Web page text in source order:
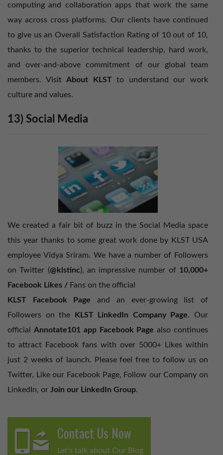
computing and collaboration apps that work the same
way across cross platforms. Our clients have continued
to give us an Overall Satisfaction Rating of 10 out of 10,
thanks to the superior technical leadership, hard work,
and over-and-above commitment of our global team
members. VisitAbout KLSTto understand our work
culture and values.
13) Social Media
We created a fair bit of buzz in the Social Media space
this year thanks to some great work done by KLST USA
employee Vidya Sriram. We have a number of Followers
on Twitter (@klstinc), an impressive number of 10,000+
Facebook Likes / Fans on the official
KLST Facebook Page and an ever-growing list of
Followers on the
KLST LinkedIn Company Page. Our
official Annotate101 app Facebook Page also continues
to attract Facebook fans with over 5000+ Likes within
just 2 weeks of launch. Please feel free to follow us on
Twitter, Like our Facebook Page, Follow our Company on
LinkedIn, or Join our LinkedIn Group.
Contact Us Now
Let's talk about Our Blog